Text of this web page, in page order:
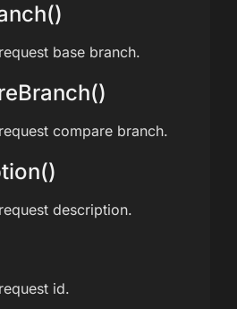
base branch.
compare branch.
description.
id.